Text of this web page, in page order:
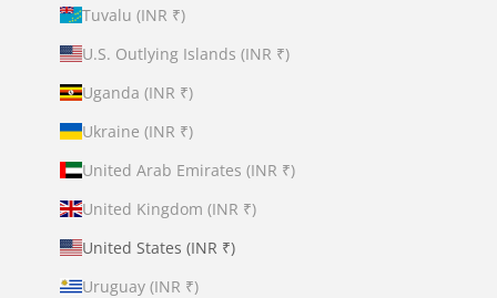
Tuvalu (INR ₹)
U.S. Outlying Islands (INR ₹)
Uganda (INR ₹)
Ukraine (INR ₹)
United Arab Emirates (INR ₹)
United Kingdom (INR ₹)
United States (INR ₹)
Uruguay (INR ₹)